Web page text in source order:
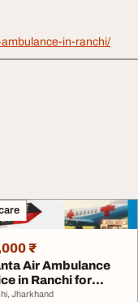
in-ranchi/
₹
Air Ambulance
in Ranchi for
and Fa...
Jharkhand